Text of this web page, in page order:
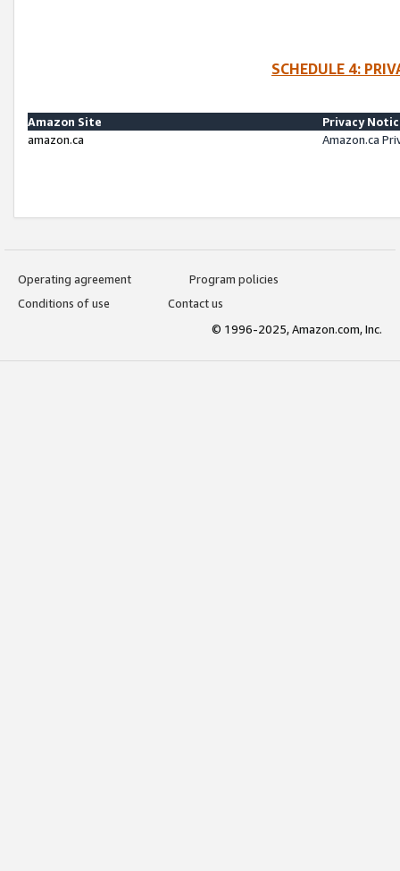
SCHEDULE 4:
Amazon Site
Privacy
amazon.ca
Amazon.ca
Operating agreement
Program policies
Conditions of use
Contact us
© 1996-2025, Amazon.com, Inc.